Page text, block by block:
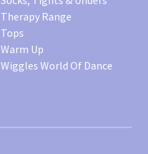
Therapy Range
Tops
Warm Up
Wiggles World Of Dance